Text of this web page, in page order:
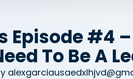
Episode #4
To Be A